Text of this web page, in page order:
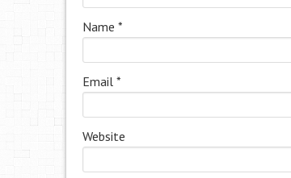
Name *
Email *
Website